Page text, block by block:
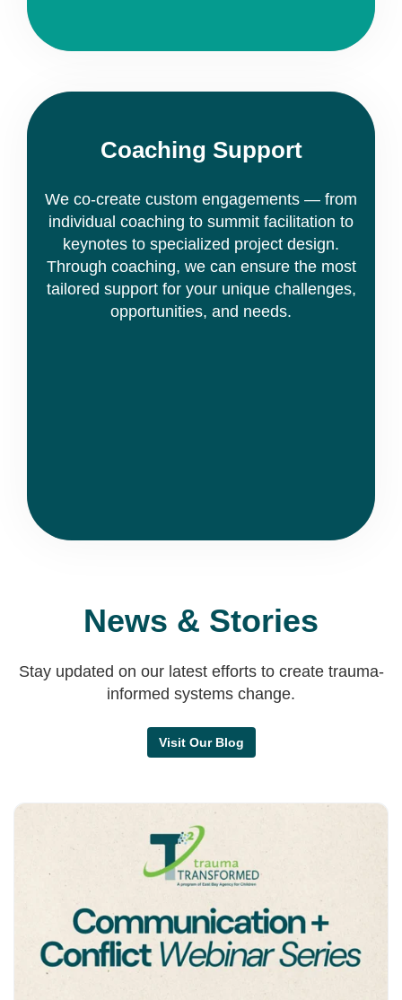
Coaching Support
We co-create custom engagements — from
individual coaching to summit facilitation to
keynotes to specialized project design.
Through coaching, we can ensure the most
tailored support for your unique challenges,
opportunities, and needs.
News & Stories
Stay updated on our latest efforts to create trauma-
informed systems change.
Visit Our Blog